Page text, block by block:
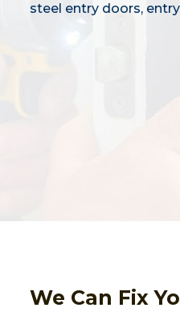
steel entry doors,
We Can Fix